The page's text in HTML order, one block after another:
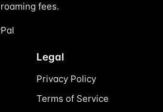
fees.
Legal
Privacy Policy
Terms of Service